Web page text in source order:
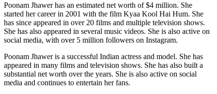
Poonam Jhawer has an estimated net worth of $4 million. She
started her career in 2001 with the film Kyaa Kool Hai Hum. She
has since appeared in over 20 films and multiple television shows.
She has also appeared in several music videos. She is also active on
social media, with over 5 million followers on Instagram.
Poonam Jhawer is a successful Indian actress and model. She has
appeared in many films and television shows. She has also built a
substantial net worth over the years. She is also active on social
media and continues to entertain her fans.